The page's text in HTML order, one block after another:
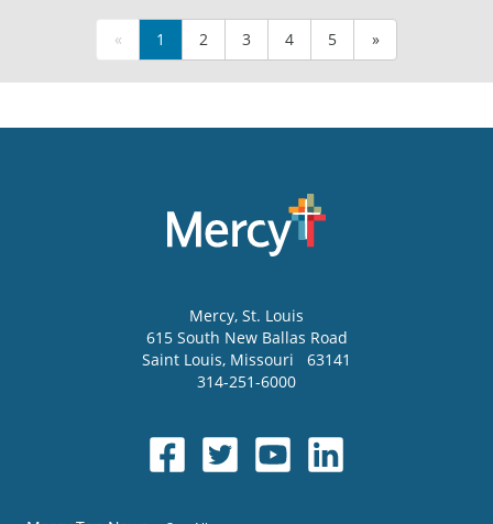
« 1 2 3 4 5 »
Mercy, St. Louis
615 South New Ballas Road
Saint Louis, Missouri
63141
314-251-6000